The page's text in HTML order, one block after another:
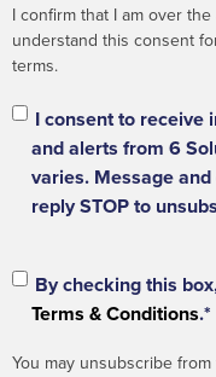
I confirm that I am over
understand this consent
terms.
I consent to receive
and alerts from 6
varies. Message
reply STOP to
By checking this
Terms & Conditions.*
You may unsubscribe